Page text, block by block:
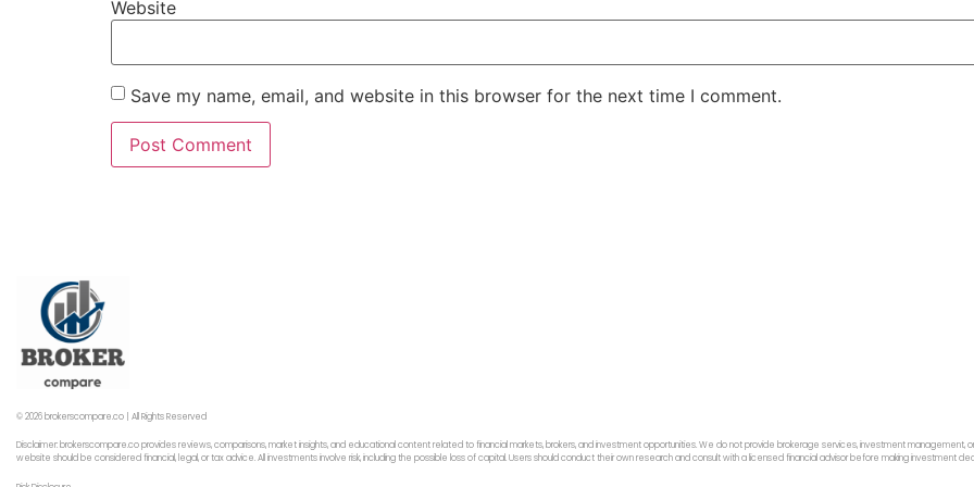
Website
Save my name, email, and website in this browser for the next time I comment.
© 2026 brokerscompare.co | All Rights Reserved
Disclaimer: brokerscompare.co provides reviews, comparisons, market insights, and educational content related to financial markets, brokers, and investment opportunities. We do not provide brokerage services, investment management,
website should be considered financial, legal, or tax advice. All investments involve risk, including the possible loss of capital. Users should conduct their own research and consult with a licensed financial advisor before making investment